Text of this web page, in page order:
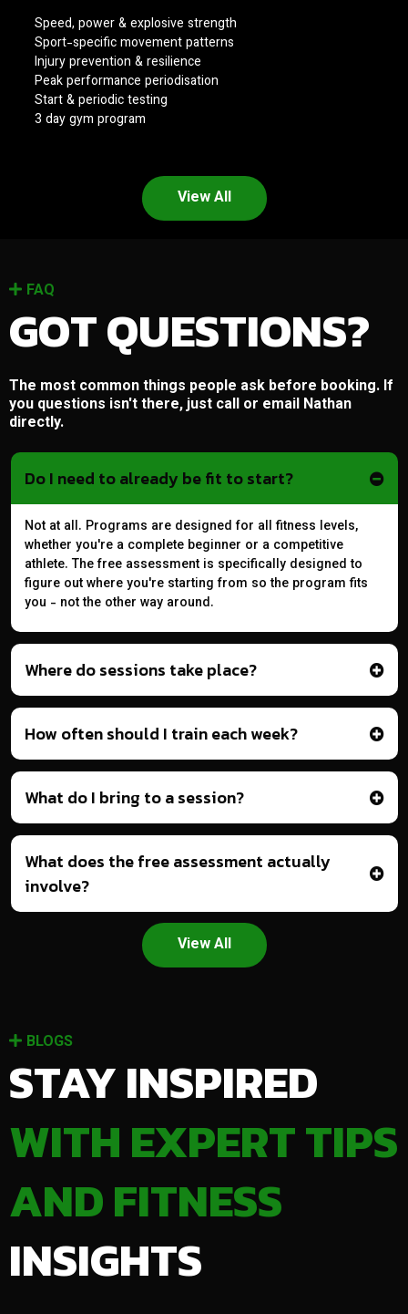
Speed, power & explosive strength
Sport-specific movement patterns
Injury prevention & resilience
Peak performance periodisation
Start & periodic testing
3 day gym program
View All
FAQ
GOT QUESTIONS?
The most common things people ask before booking. If
you questions isn't there, just call or email Nathan
directly.
Do I need to already be fit to start?
Not at all. Programs are designed for all fitness levels,
whether you're a complete beginner or a competitive
athlete. The free assessment is specifically designed to
figure out where you're starting from so the program fits
you - not the other way around.
Where do sessions take place?
How often should I train each week?
What do I bring to a session?
What does the free assessment actually
involve?
View All
BLOGS
STAY INSPIRED
WITH EXPERT TIPS
AND FITNESS
INSIGHTS